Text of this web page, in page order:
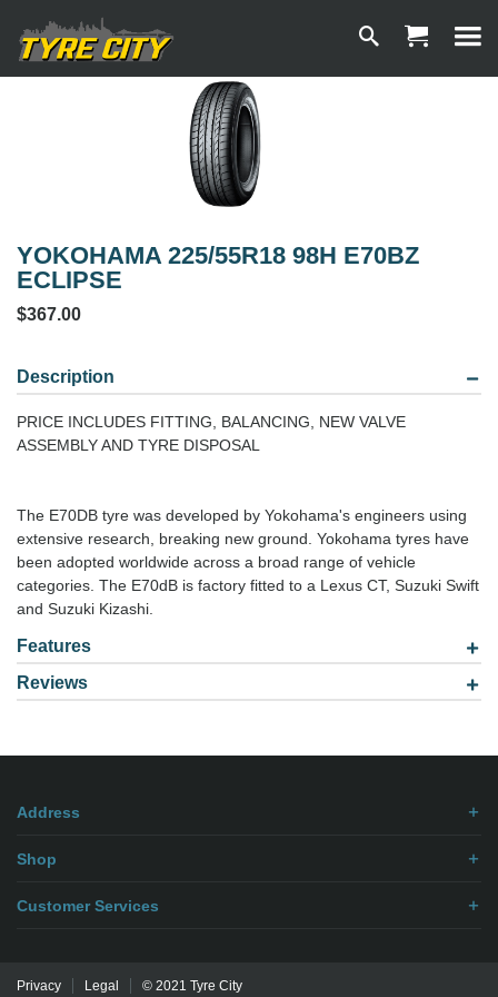
YOKOHAMA 225/55R18 98H E70BZ
ECLIPSE
$367.00
Description
PRICE INCLUDES FITTING, BALANCING, NEW VALVE
ASSEMBLY AND TYRE DISPOSAL
The E70DB tyre was developed by Yokohama's engineers using
extensive research, breaking new ground. Yokohama tyres have
been adopted worldwide across a broad range of vehicle
categories. The E70dB is factory fitted to a Lexus CT, Suzuki Swift
and Suzuki Kizashi.
Features
Model: 2255518
Reviews
Address
Shop
Customer Services
Privacy Legal © 2021 Tyre City